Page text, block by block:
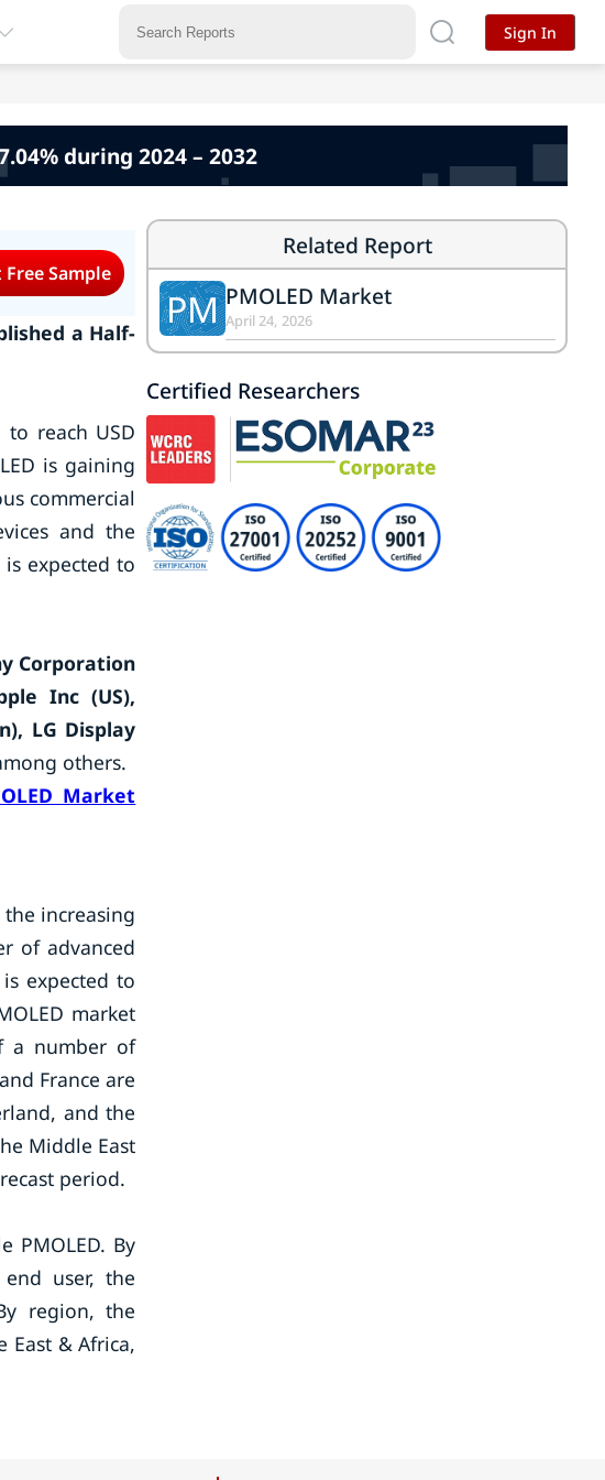
during 2024 – 2032
Free Sample
a Half-
reach USD
is gaining
commercial
and the
expected to
Corporation
Inc (US),
LG Display
others.
Market
increasing
of advanced
expected to
market
a number of
France are
and the
Middle East
period.
PMOLED. By
user, the
region, the
East & Africa,
Related Report
PM PMOLED Market
April 24, 2026
Certified Researchers
Sign In